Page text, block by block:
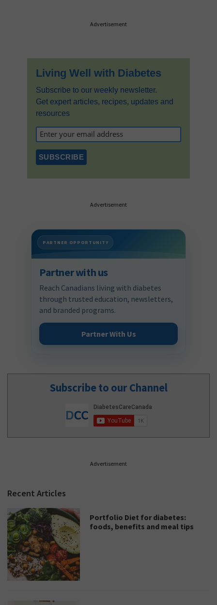
Advertisement
Living Well with Diabetes
Subscribe to our weekly newsletter.
Get expert articles, recipes, updates and
resources
Advertisement
PARTNER OPPORTUNITY
Partner with us
Reach Canadians living with diabetes
through trusted education, newsletters,
and branded programs.
Partner With Us
Subscribe to our Channel
Advertisement
Recent Articles
Portfolio Diet for diabetes:
foods, benefits and meal tips